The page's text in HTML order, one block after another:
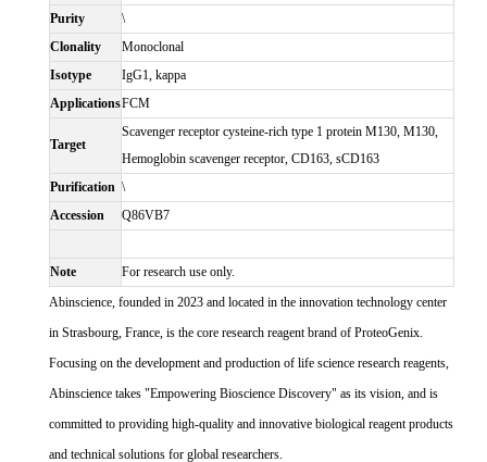
Purity
\
Clonality
Monoclonal
Isotype
IgG1, kappa
ApplicationsFCM
Target
Scavenger receptor cysteine-rich type 1 protein M130, M130,
Hemoglobin scavenger receptor, CD163, sCD163
Purification \
Accession
Q86VB7
Note
For research use only.
Abinscience, founded in 2023 and located in the innovation technology center
in Strasbourg, France, is the core research reagent brand of ProteoGenix.
Focusing on the development and production of life science research reagents,
Abinscience takes "Empowering Bioscience Discovery" as its vision, and is
committed to providing high-quality and innovative biological reagent products
and technical solutions for global researchers.